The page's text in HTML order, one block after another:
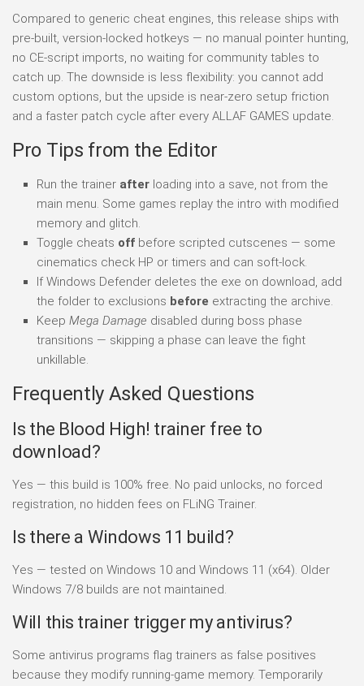
Compared to generic cheat engines, this release ships with
pre-built, version-locked hotkeys — no manual pointer hunting,
no CE-script imports, no waiting for community tables to
catch up. The downside is less flexibility: you cannot add
custom options, but the upside is near-zero setup friction
and a faster patch cycle after every ALLAF GAMES update.
Pro Tips from the Editor
Run the trainer after loading into a save, not from the
main menu. Some games replay the intro with modified
memory and glitch.
Toggle cheats off before scripted cutscenes — some
cinematics check HP or timers and can soft-lock.
If Windows Defender deletes the exe on download, add
the folder to exclusions before extracting the archive.
Keep Mega Damage disabled during boss phase
transitions — skipping a phase can leave the fight
unkillable.
Frequently Asked Questions
Is the Blood High! trainer free to
download?
Yes — this build is 100% free. No paid unlocks, no forced
registration, no hidden fees on FLiNG Trainer.
Is there a Windows 11 build?
Yes — tested on Windows 10 and Windows 11 (x64). Older
Windows 7/8 builds are not maintained.
Will this trainer trigger my antivirus?
Some antivirus programs flag trainers as false positives
because they modify running-game memory. Temporarily